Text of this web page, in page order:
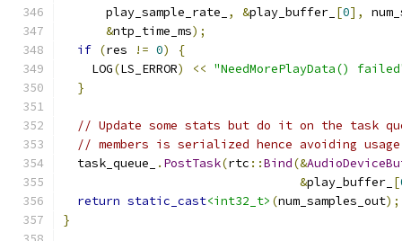
      play_sample_rate_
, &play_buffer_ [0],
&ntp_time_ms);
if (res != 0)
{
    LOG
(LS_ERROR) << "NeedMorePlayData()
}
// Update some stats but do it on the task
// members is serialized hence avoiding
  task_queue_
. PostTask(rtc ::Bind(&
&play_buffer_ [
return static_cast<int32_t> (num_samples_out);
}